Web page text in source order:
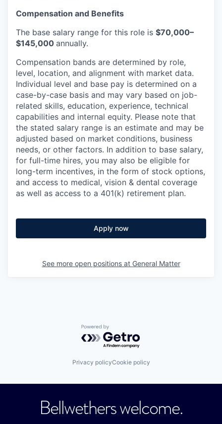
Compensation and Benefits
The base salary range for this role is $70,000–
$145,000 annually.
Compensation bands are determined by role,
level, location, and alignment with market data.
Individual level and base pay is determined on a
case-by-case basis and may vary based on job-
related skills, education, experience, technical
capabilities and internal equity. Please note that
the stated salary range is an estimate and may be
adjusted based on market conditions, business
needs, or other factors. In addition to base salary,
for full-time hires, you may also be eligible for
long-term incentives, in the form of stock options,
and access to medical, vision & dental coverage
as well as access to a 401(k) retirement plan.
Apply now
See more open positions at General Matter
Powered by Getro.com
Privacy policyCookie policy
Bellwethers welcome.